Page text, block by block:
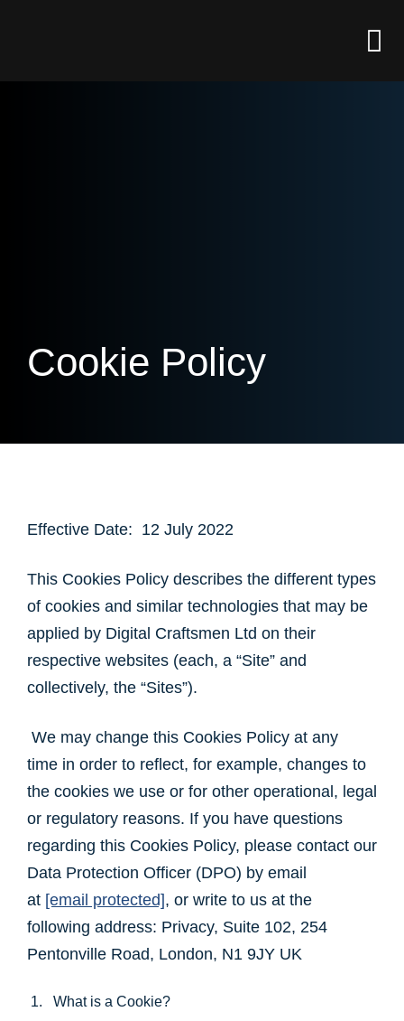
Cookie Policy
Effective Date: 12 July 2022
This Cookies Policy describes the different types
of cookies and similar technologies that may be
applied by Digital Craftsmen Ltd on their
respective websites (each, a “Site” and
collectively, the “Sites”).
We may change this Cookies Policy at any
time in order to reflect, for example, changes to
the cookies we use or for other operational, legal
or regulatory reasons. If you have questions
regarding this Cookies Policy, please contact our
Data Protection Officer (DPO) by email
at [email protected], or write to us at the
following address: Privacy, Suite 102, 254
Pentonville Road, London, N1 9JY UK
1. What is a Cookie?